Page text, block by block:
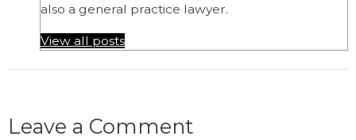
also a general practice lawyer.
View all posts
Leave a Comment